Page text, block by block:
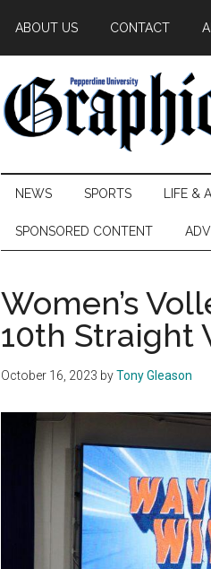
ABOUT US CONTACT
Graphic
NEWS SPORTS LIFE &
SPONSORED CONTENT
Women’s
10th Straight
October 16, 2023 byTony Gleason